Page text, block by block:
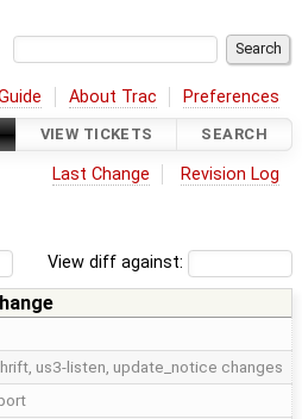
About Trac Preferences
VIEW TICKETS SEARCH
Last Change Revision Log
View diff against:
us3-listen, update_notice changes